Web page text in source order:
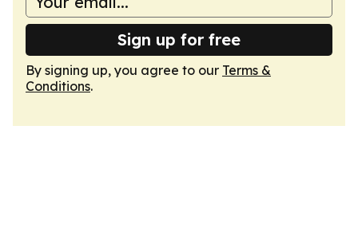
Sign up for free
By signing up, you agree to our Terms &
Conditions.